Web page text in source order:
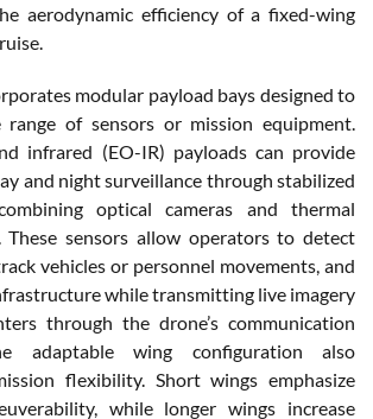
aerodynamic efficiency of a fixed-wing
modular payload bays designed to
of sensors or mission equipment.
infrared (EO-IR) payloads can provide
and night surveillance through stabilized
optical cameras and thermal
These sensors allow operators to detect
vehicles or personnel movements, and
while transmitting live imagery
through the drone’s communication
adaptable wing configuration also
flexibility. Short wings emphasize
while longer wings increase